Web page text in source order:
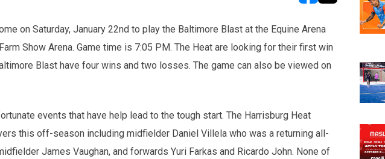
opens in new
opens in new
on Saturday, January 22nd to play the Baltimore Blast at the Equine Arena
Show Arena. Game time is 7:05 PM. The Heat are looking for their first win
Blast have four wins and two losses. The game can also be viewed on
events that have help lead to the tough start. The Harrisburg Heat
this off-season including midfielder Daniel Villela who was a returning all-
James Vaughan, and forwards Yuri Farkas and Ricardo John. None of